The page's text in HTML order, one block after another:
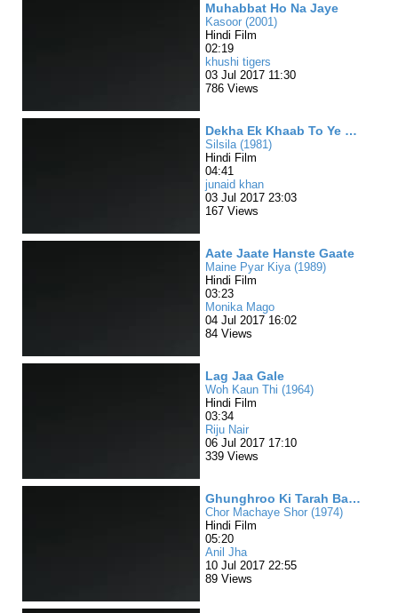
Muhabbat Ho Na Jaye
Kasoor (2001)
Hindi Film
02:19
khushi tigers
03 Jul 2017 11:30
786 Views
Dekha Ek Khaab To Ye Silsile huye
Silsila (1981)
Hindi Film
04:41
junaid khan
03 Jul 2017 23:03
167 Views
Aate Jaate Hanste Gaate
Maine Pyar Kiya (1989)
Hindi Film
03:23
Monika Mago
04 Jul 2017 16:02
84 Views
Lag Jaa Gale
Woh Kaun Thi (1964)
Hindi Film
03:34
Riju Nair
06 Jul 2017 17:10
339 Views
Ghunghroo Ki Tarah Bajta Hi Raha
Chor Machaye Shor (1974)
Hindi Film
05:20
Anil Jha
10 Jul 2017 22:55
89 Views